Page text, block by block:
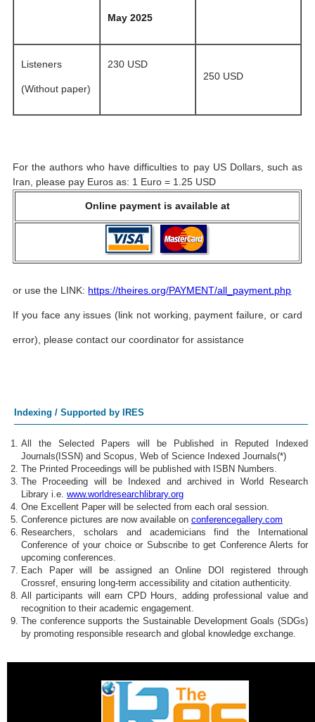
May 2025
Listeners
(Without paper)
230 USD
250 USD
For the authors who have difficulties to pay US Dollars, such as
Iran, please pay Euros as: 1 Euro = 1.25 USD
Online payment is available at
or use the LINK: https://theires.org/PAYMENT/all_payment.php
If you face any issues (link not working, payment failure, or card
error), please contact our coordinator for assistance
Indexing / Supported by IRES
All the Selected Papers will be Published in Reputed Indexed
Journals(ISSN) and Scopus, Web of Science Indexed Journals(*)
The Printed Proceedings will be published with ISBN Numbers.
The Proceeding will be Indexed and archived in World Research
Library i.e. www.worldresearchlibrary.org
One Excellent Paper will be selected from each oral session.
Conference pictures are now available on conferencegallery.com
Researchers, scholars and academicians find the International
Conference of your choice or Subscribe to get Conference Alerts for
upcoming conferences.
Each Paper will be assigned an Online DOI registered through
Crossref, ensuring long-term accessibility and citation authenticity.
All participants will earn CPD Hours, adding professional value and
recognition to their academic engagement.
The conference supports the Sustainable Development Goals (SDGs)
by promoting responsible research and global knowledge exchange.